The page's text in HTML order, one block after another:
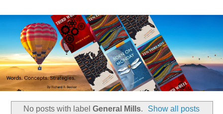
No posts with label General Mills. Show all posts